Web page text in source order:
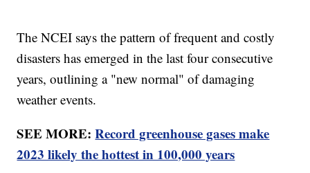
The NCEI says the pattern of frequent and costly
disasters has emerged in the last four consecutive
years, outlining a "new normal" of damaging
weather events.
SEE MORE:Record greenhouse gases make
2023 likely the hottest in 100,000 years